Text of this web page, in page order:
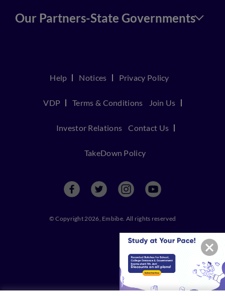
Our Partners-State Governments
Help Notices Privacy Policy
VDP Terms & Conditions Join Us
Investor Relations Contact Us
TakeDown Policy
© Copyright 2026, Embibe. All rights reserved